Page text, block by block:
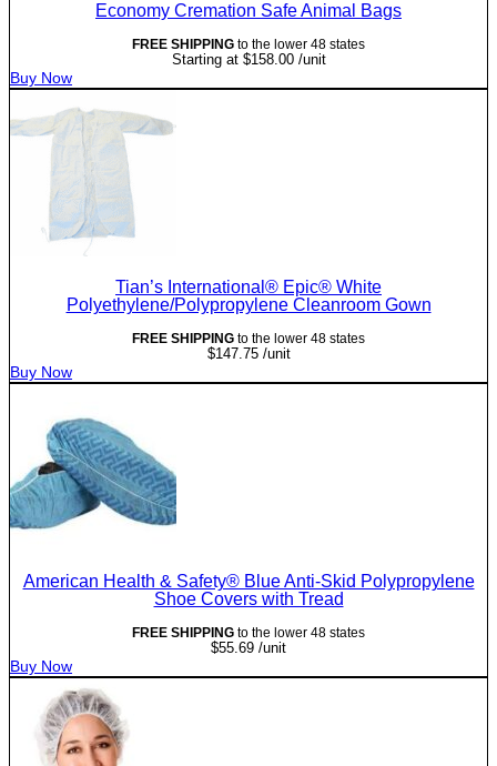
Economy Cremation Safe Animal Bags
FREE SHIPPING to the lower 48 states
Starting at $158.00/unit
Buy Now
Tian’s International® Epic® White
Polyethylene/Polypropylene Cleanroom Gown
FREE SHIPPING to the lower 48 states
$147.75/unit
Buy Now
American Health & Safety® Blue Anti-Skid Polypropylene
Shoe Covers with Tread
FREE SHIPPING to the lower 48 states
$55.69 /unit
Buy Now